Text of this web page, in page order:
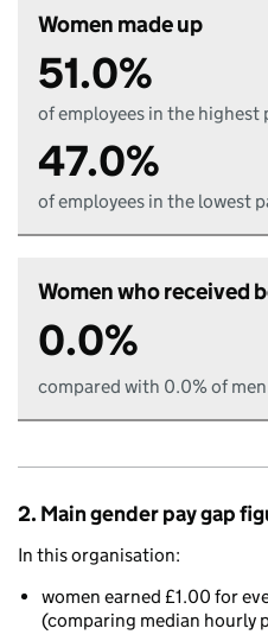
Women made up
51.0%
of employees in the highest
47.0%
of employees in the lowest
Women who received
0.0%
compared with 0.0% of men
2. Main gender pay gap
In this organisation:
women earned £1.00 for
(comparing median hourly